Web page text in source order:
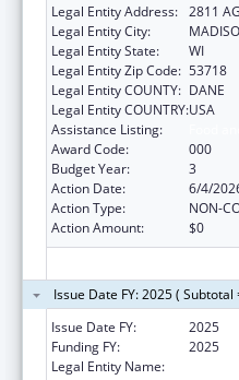
Legal Entity Address: 2811
Legal Entity City:
Legal Entity State:
WI
Legal Entity Zip Code: 53718
Legal Entity COUNTY: DANE
Legal Entity COUNTRY:USA
Assistance Listing:
Award Code:
000
Budget Year:
3
Action Date:
6/4/
Action Type:
NON-
Action Amount:
$0
Issue Date FY: 2025 ( Subtotal
Issue Date FY:
2025
Funding FY:
2025
Legal Entity Name: